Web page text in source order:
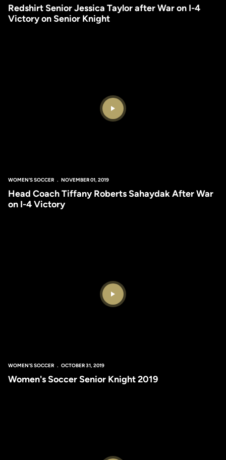
Redshirt Senior Jessica Taylor after War on I-4
Victory on Senior Knight
Play Video
WOMEN'S SOCCER NOVEMBER 01, 2019
Head Coach Tiffany Roberts Sahaydak After War
on I-4 Victory
Play Video
WOMEN'S SOCCER OCTOBER 31, 2019
Women's Soccer Senior Knight 2019